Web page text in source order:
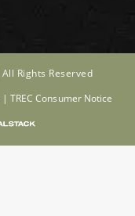
All Rights Reserved
|TREC Consumer Notice